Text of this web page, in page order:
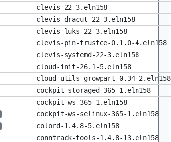
clevis-22-3.eln158
clevis-dracut-22-3.eln158
clevis-luks-22-3.eln158
clevis-pin-trustee-0.1.0-4.eln158
clevis-systemd-22-3.eln158
cloud-init-26.1-5.eln158
cloud-utils-growpart-0.34-2.eln158
cockpit-storaged-365-1.eln158
cockpit-ws-365-1.eln158
cockpit-ws-selinux-365-1.eln158
colord-1.4.8-5.eln158
conntrack-tools-1.4.8-13.eln158